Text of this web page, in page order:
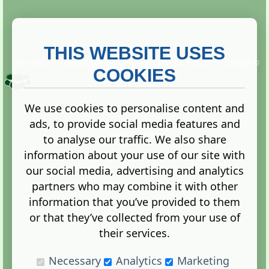
Copyright ©
2013. All rights reserved.
Terms |Privacy
Administration Control Panel
THIS WEBSITE USES
COOKIES
We use cookies to personalise content and
ads, to provide social media features and
to analyse our traffic. We also share
information about your use of our site with
our social media, advertising and analytics
partners who may combine it with other
information that you’ve provided to them
or that they’ve collected from your use of
their services.
Necessary
Analytics Marketing